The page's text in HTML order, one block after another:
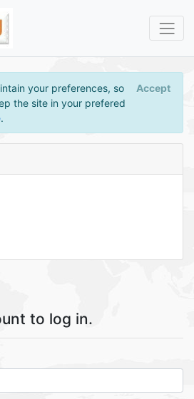
your preferences, so
the site in your prefered
.
Accept
to log in.